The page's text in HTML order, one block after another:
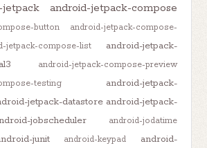
jetpack android-jetpack-compose
button
android-jetpack-compose-
jetpack-compose-list
android-jetpack-
android-jetpack-compose-preview
testing
android-jetpack-
jetpack-datastore android-jetpack-
jobscheduler android-jodatime
junit android-keypad
android-